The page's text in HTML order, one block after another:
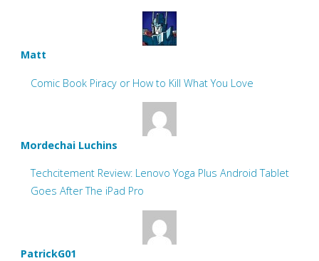
Matt
Comic Book Piracy or How to Kill What You Love
Mordechai Luchins
Techcitement Review: Lenovo Yoga Plus Android Tablet
Goes After The iPad Pro
PatrickG01